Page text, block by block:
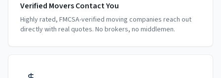
Verified Movers Contact You
Highly rated, FMCSA-verified moving companies reach out
directly with real quotes. No brokers, no middlemen.